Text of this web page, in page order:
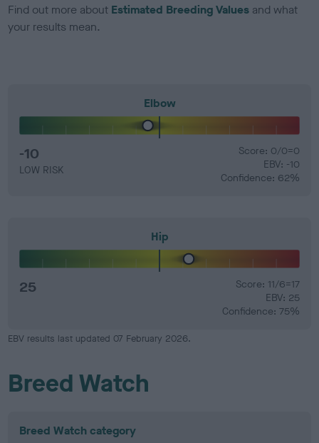
Find out more about Estimated Breeding Values and what
your results mean.
Elbow
-10
LOW RISK
Score: 0/0=0
EBV: -10
Confidence: 62%
Hip
25
Score: 11/6=17
EBV: 25
Confidence: 75%
EBV results last updated 07 February 2026.
Breed Watch
Breed Watch category